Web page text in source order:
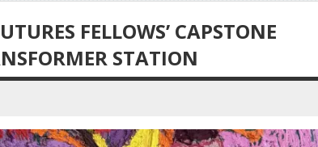
FELLOWS’ CAPSTONE
STATION